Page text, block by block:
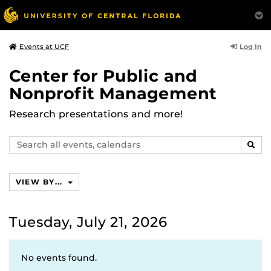
Events at UCF Log In
Center for Public and
Nonprofit Management
Research presentations and more!
Search
events,
VIEW BY...
Tuesday, July 21, 2026
No events found.